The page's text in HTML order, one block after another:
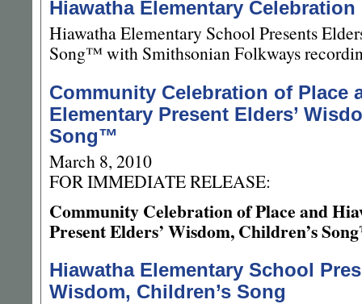
Hiawatha Elementary
Hiawatha Elementary School Presents
Song™ with Smithsonian Folkways
Community Celebration of Place
Elementary Present Elders’
Song™
March 8, 2010
FOR IMMEDIATE RELEASE:
Community Celebration of Place and
Present Elders’ Wisdom, Children’s
Hiawatha Elementary School
Wisdom, Children’s Song